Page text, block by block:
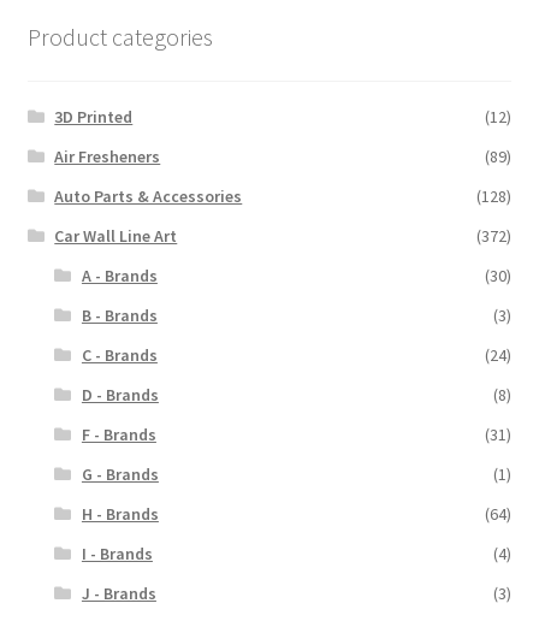
Product categories
3D Printed
(12)
Air Fresheners
(89)
Auto Parts & Accessories
(128)
Car Wall Line Art
(372)
A - Brands
(30)
B - Brands
(3)
C - Brands
(24)
D - Brands
(8)
F - Brands
(31)
G - Brands
(1)
H - Brands
(64)
I - Brands
(4)
J - Brands
(3)